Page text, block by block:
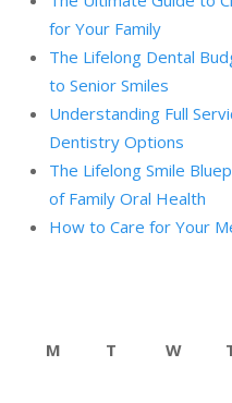
for Your Family
The Lifelong Dental
to Senior Smiles
Understanding Full
Dentistry Options
The Lifelong Smile
of Family Oral Health
How to Care for Your
M
T W